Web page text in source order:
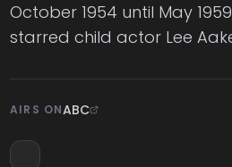
October 1954 until May
starred child actor Lee
AIRS ONABC